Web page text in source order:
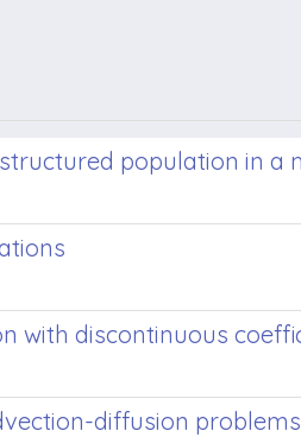
population in a
with discontinuous
diffusion problems